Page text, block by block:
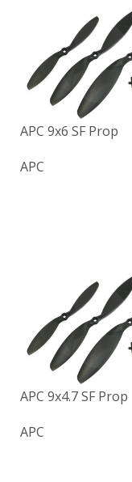
APC 9x6 SF Prop
APC
APC 9x4.7 SF Prop
APC